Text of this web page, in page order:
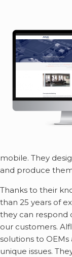
mobile. They
and produce
Thanks to their
than 25 years of
they can respond
our customers.
solutions to
unique issues.